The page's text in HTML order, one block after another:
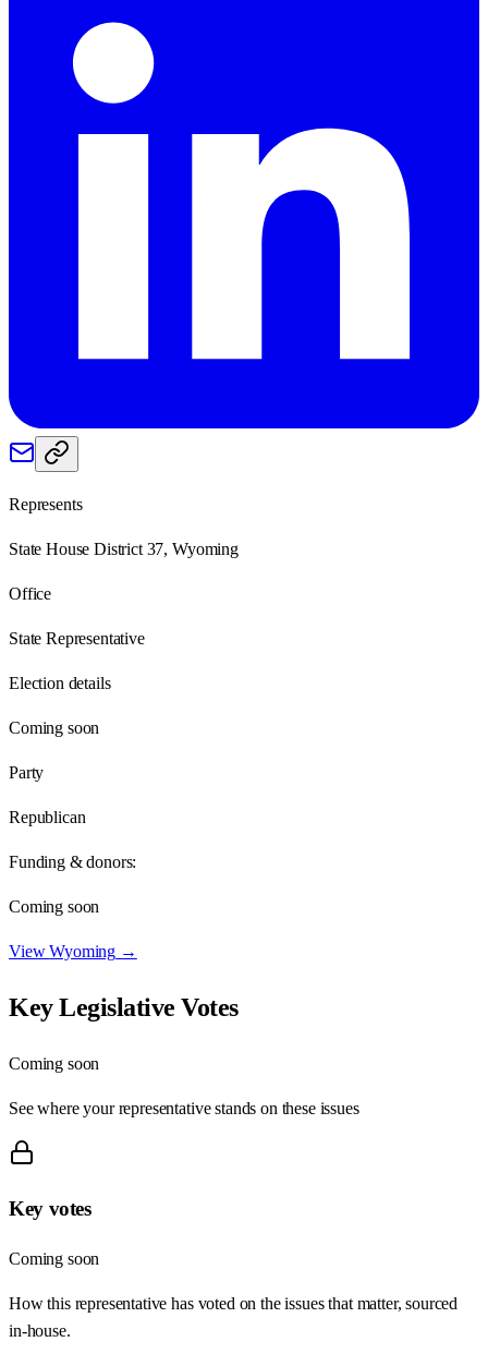
Represents
State House District 37, Wyoming
Office
State Representative
Election details
Coming soon
Party
Republican
Funding & donors:
Coming soon
ViewWyoming →
Key Legislative Votes
Coming soon
See where your representative stands on these issues
Key votes
Coming soon
How this representative has voted on the issues that matter, sourced
in-house.